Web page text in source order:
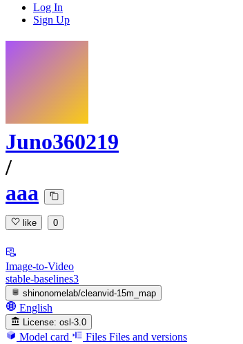
Log In
Sign Up
Juno360219
/
aaa
like 0
Image-to-Video
stable-baselines3
shinonomelab/cleanvid-15m_map
English
License: osl-3.0
Model card Files Files and versions